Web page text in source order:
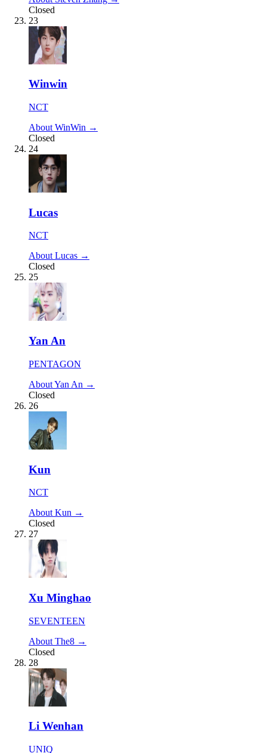
Closed
23
Winwin
NCT
About WinWin →
Closed
24
Lucas
NCT
About Lucas →
Closed
25
Yan An
PENTAGON
About Yan An →
Closed
26
Kun
NCT
About Kun →
Closed
27
Xu Minghao
SEVENTEEN
About The8 →
Closed
28
Li Wenhan
UNIQ